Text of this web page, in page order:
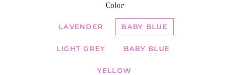
Color
LAVENDER BABY BLUE
LIGHT GREY BABY BLUE
YELLOW